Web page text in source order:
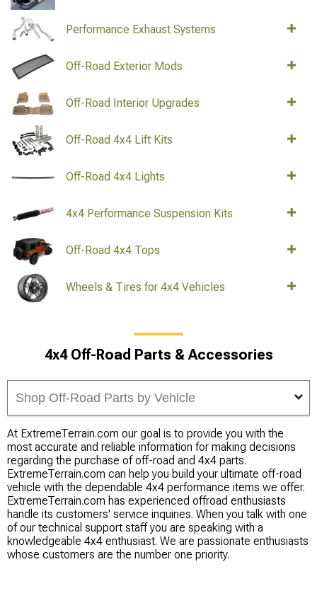
Performance Exhaust Systems
Off-Road Exterior Mods
Off-Road Interior Upgrades
Off-Road 4x4 Lift Kits
Off-Road 4x4 Lights
4x4 Performance Suspension Kits
Off-Road 4x4 Tops
Wheels & Tires for 4x4 Vehicles
4x4 Off-Road Parts & Accessories
Shop Off-Road Parts by Vehicle
At ExtremeTerrain.com our goal is to provide you with the
most accurate and reliable information for making decisions
regarding the purchase of off-road and 4x4 parts.
ExtremeTerrain.com can help you build your ultimate off-road
vehicle with the dependable 4x4 performance items we offer.
ExtremeTerrain.com has experienced offroad enthusiasts
handle its customers' service inquiries. When you talk with one
of our technical support staff you are speaking with a
knowledgeable 4x4 enthusiast. We are passionate enthusiasts
whose customers are the number one priority.